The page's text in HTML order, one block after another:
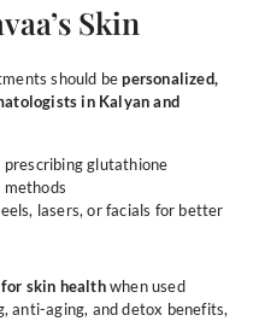
Skin
should bepersonalized,
in Kalyan and
glutathione
lasers, or facials for better
skin healthwhen used
anti-aging, and detox benefits,